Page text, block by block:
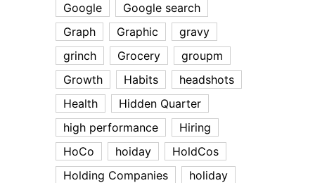
Google
Google search
Graph
Graphic
gravy
grinch
Grocery
groupm
Growth
Habits
headshots
Health
Hidden Quarter
high performance
Hiring
HoCo
hoiday
HoldCos
Holding Companies
holiday